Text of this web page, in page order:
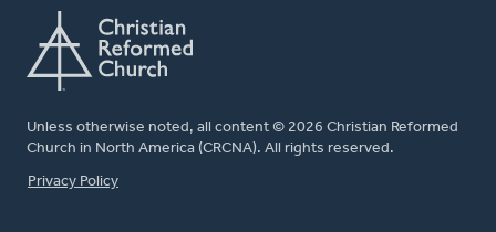
Unless otherwise noted, all content © 2026 Christian Reformed
Church in North America (CRCNA). All rights reserved.
FOOTER
Privacy Policy